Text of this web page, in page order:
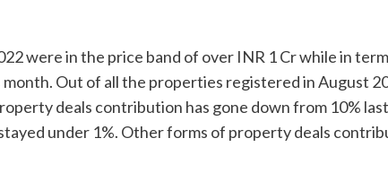
were in the price band of over INR 1 Cr while in
Out of all the properties registered in August
deals contribution has gone down from 10%
under 1%. Other forms of property deals